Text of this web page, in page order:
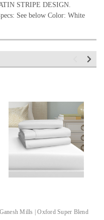
STRIPE DESIGN.
See below Color: White
Ganesh Mills | Oxford Super Blend